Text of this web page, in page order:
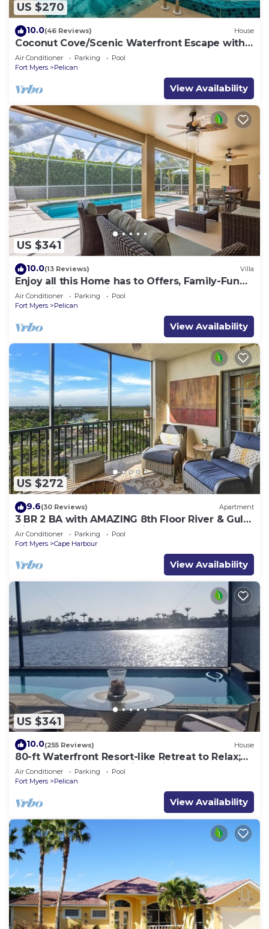
US $270
10.0(46 Reviews) House
Coconut Cove/Scenic Waterfront Escape with
Private Heated Pool & Spa
Air Conditioner Parking
Pool
Fort Myers
Pelican
View Availability
US $341
10.0(13 Reviews) Villa
Enjoy all this Home has to Offers, Family-Fun
Amenities, Pool -Villa Mercedes-Roelens
Vacations
Air Conditioner Parking
Pool
Fort Myers
Pelican
View Availability
US $272
9.6(30 Reviews) Apartment
3 BR 2 BA with AMAZING 8th Floor River & Gulf
View!
Air Conditioner Parking
Pool
Fort Myers
Cape Harbour
View Availability
US $341
10.0(255 Reviews) House
80-ft Waterfront Resort-like Retreat to Relax;
Heated Pool, Jacuzzi, Bikes, Pier
Air Conditioner Parking
Pool
Fort Myers
Pelican
View Availability